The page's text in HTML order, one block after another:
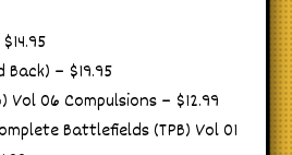
– $19.95
Vol 06 Compulsions – $12.99
Battlefields (TPB) Vol 01